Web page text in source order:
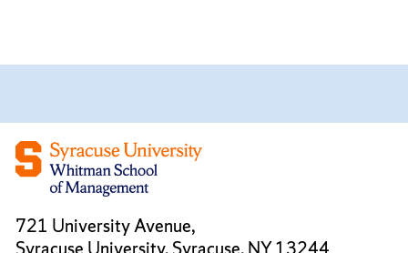
721 University Avenue,
Syracuse University, Syracuse, NY 13244